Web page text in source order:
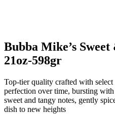
Bubba Mike’s
21oz-598gr
Top-tier quality crafted with
perfection over time, bursting
sweet and tangy notes, gently
dish to new heights